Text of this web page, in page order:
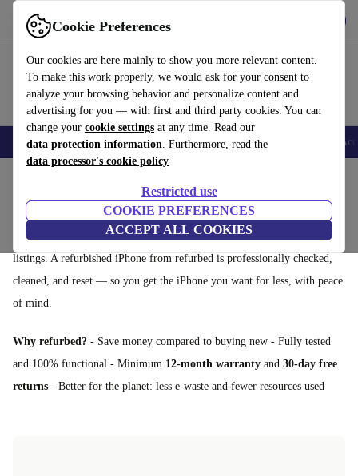
Cookie Preferences
Our cookies are here mainly to show you more relevant content.
To make this work properly, we would ask for your consent to
analyze your browsing behavior and personalize content and
advertising for you — with first and third party cookies. You can
change your cookie settings at any time. Read our
data protection information. Furthermore, read the
data processor's cookie policy
Restricted use
COOKIE PREFERENCES
ACCEPT ALL COOKIES
Use refurbed fast and easy
🎒 Back to school Smartphones Laptops Tablets Smartwatches
Refurbished iPhones: affordable Apple, guaranteed
Looking for a cheaper iPhone? Skip the uncertainty of second-hand
listings. A refurbished iPhone from refurbed is professionally checked,
cleaned, and reset — so you get the iPhone you want for less, with peace
of mind.
Why refurbed? - Save money compared to buying new - Fully tested
and 100% functional - Minimum 12-month warranty and 30-day free
returns - Better for the planet: less e-waste and fewer resources used